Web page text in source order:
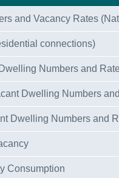
and Vacancy Rates
connections)
Numbers and
Dwelling Numbers
Dwelling Numbers and
Consumption